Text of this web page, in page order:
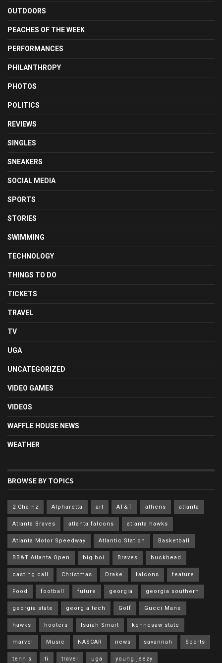
OUTDOORS
PEACHES OF THE WEEK
PERFORMANCES
PHILANTHROPY
PHOTOS
POLITICS
REVIEWS
SINGLES
SNEAKERS
SOCIAL MEDIA
SPORTS
STORIES
SWIMMING
TECHNOLOGY
THINGS TO DO
TICKETS
TRAVEL
TV
UGA
UNCATEGORIZED
VIDEO GAMES
VIDEOS
WAFFLE HOUSE NEWS
WEATHER
BROWSE BY TOPICS
2 Chainz Alpharetta art AT&T athens atlanta
Atlanta Braves atlanta falcons atlanta hawks
Atlanta Motor Speedway Atlantic Station Basketball
BB&T Atlanta Open big boi Braves buckhead
casting call Christmas Drake falcons feature
Food football future georgia georgia southern
georgia state georgia tech Golf Gucci Mane
hawks hooters Isaiah Smart kennesaw state
marvel Music NASCAR news savannah Sports
tennis ti travel uga young jeezy